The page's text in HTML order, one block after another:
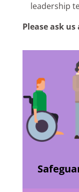
leadership
Please ask